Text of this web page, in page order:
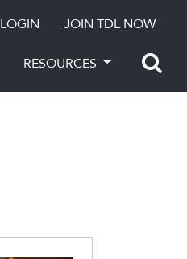
LOGIN JOIN TDL NOW
RESOURCES